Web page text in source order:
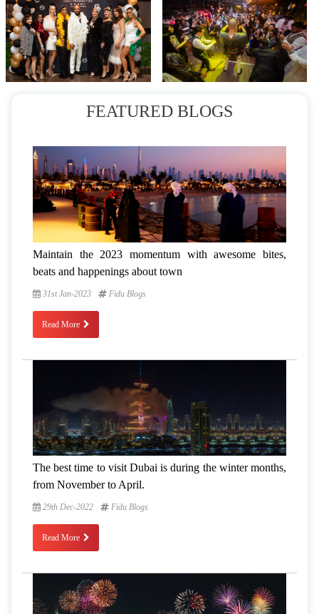
FEATURED BLOGS
Maintain the 2023 momentum with awesome bites,
beats and happenings about town
31st Jan-2023 Fidu Blogs
Read More
The best time to visit Dubai is during the winter months,
from November to April.
29th Dec-2022 Fidu Blogs
Read More